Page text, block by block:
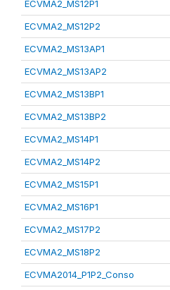
ECVMA2_MS12P1
ECVMA2_MS12P2
ECVMA2_MS13AP1
ECVMA2_MS13AP2
ECVMA2_MS13BP1
ECVMA2_MS13BP2
ECVMA2_MS14P1
ECVMA2_MS14P2
ECVMA2_MS15P1
ECVMA2_MS16P1
ECVMA2_MS17P2
ECVMA2_MS18P2
ECVMA2014_P1P2_Conso